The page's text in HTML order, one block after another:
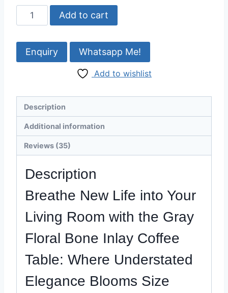
ratings
Round
Floral
Bone
Table
Razvi
Exports
quantity
Add to cart
Whatsapp Me!
Add to wishlist
Description
Additional information
Reviews (35)
Description
Breathe New Life into Your
Living Room with the Gray
Floral Bone Inlay Coffee
Table: Where Understated
Elegance Blooms Size